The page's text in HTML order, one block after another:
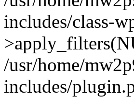
includes/class-
/usr/home/
includes/